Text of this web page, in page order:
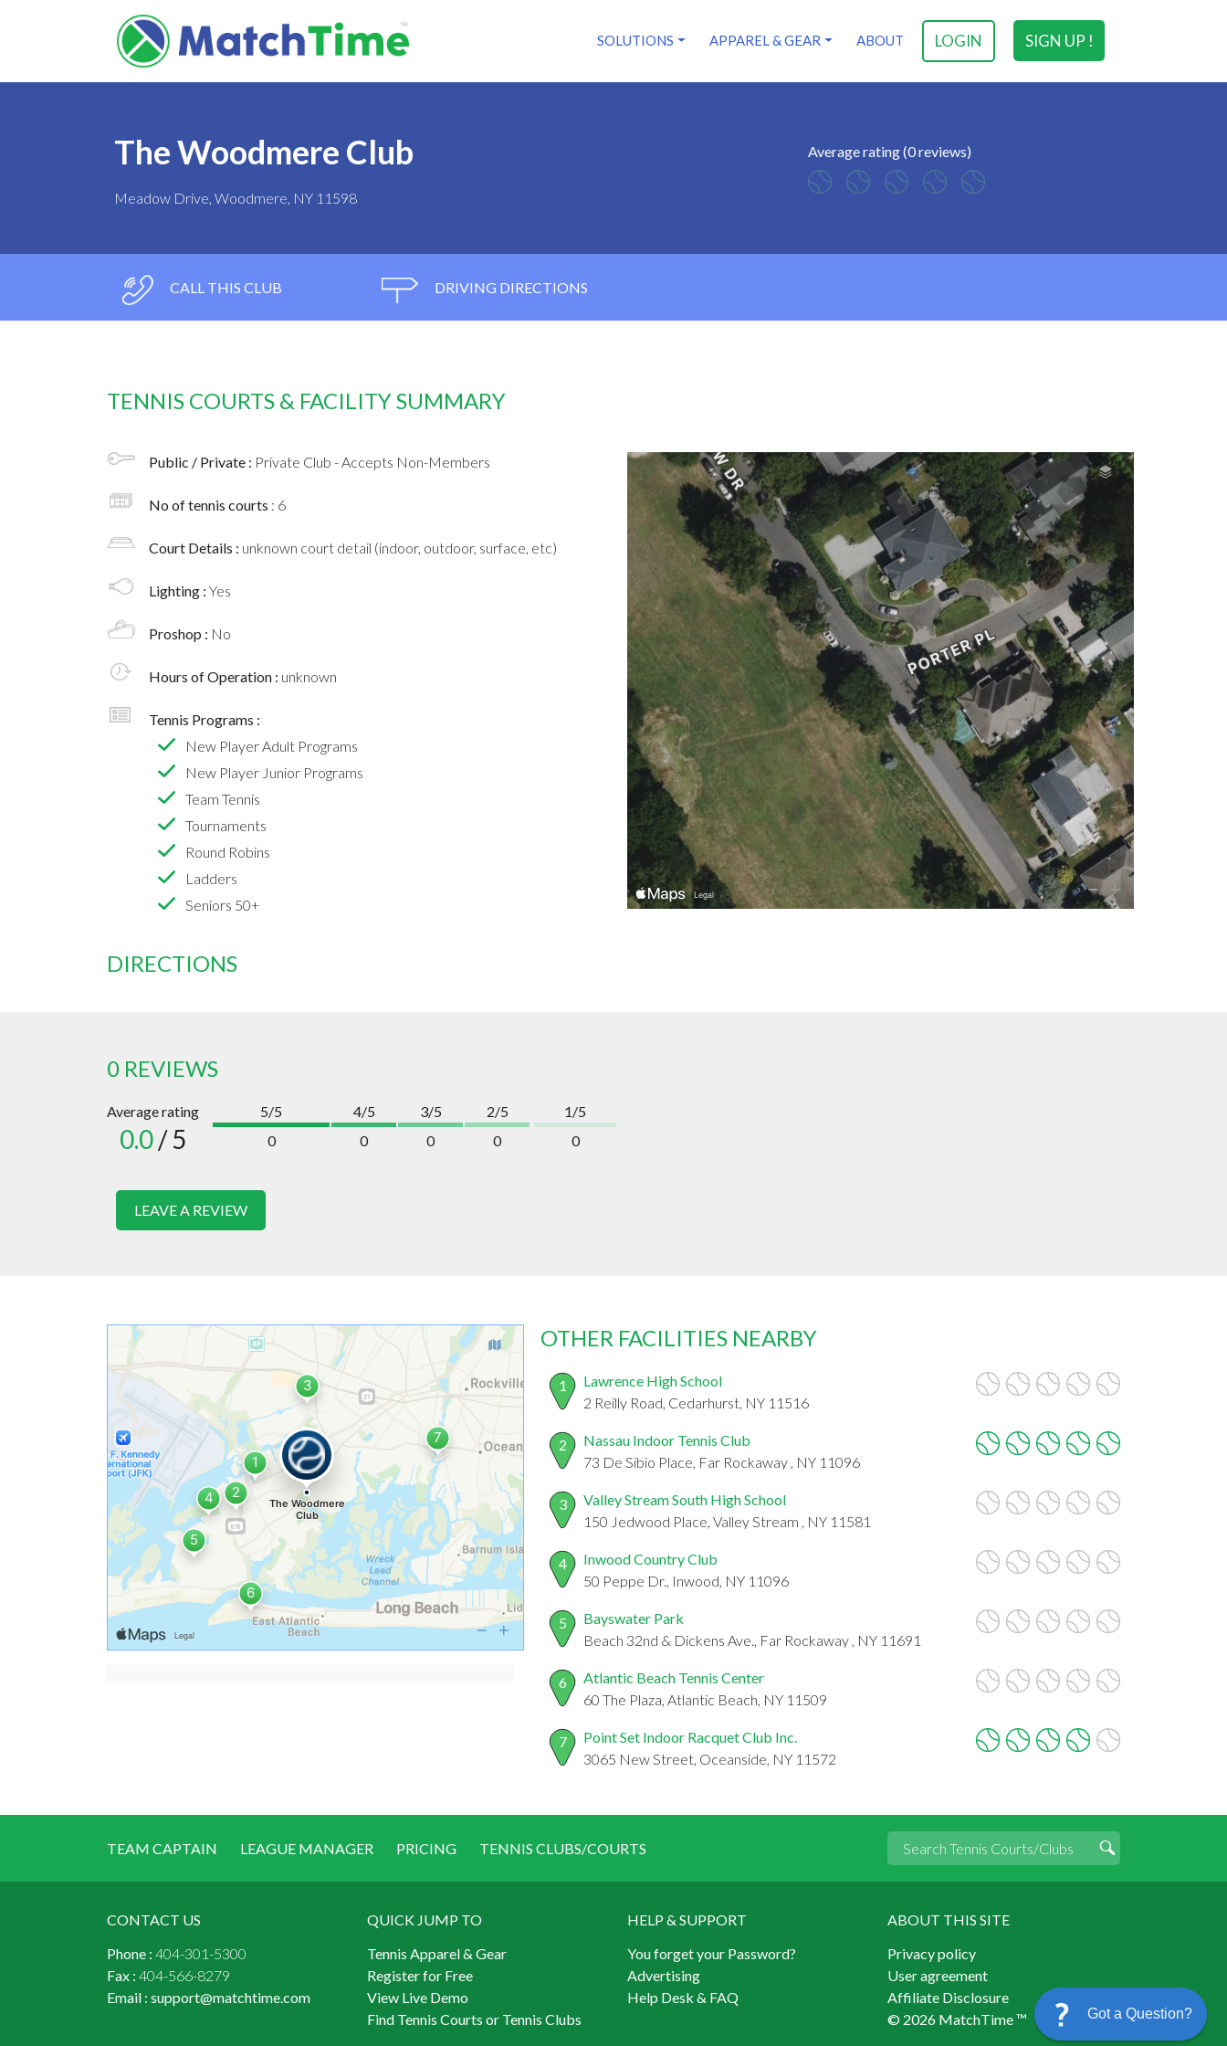
SIGN UP !
LOGIN
SOLUTIONS APPAREL & GEAR ABOUT
The Woodmere Club
Meadow Drive, Woodmere, NY 11598
Average rating (0 reviews)
CALL THIS CLUB DRIVING DIRECTIONS
TENNIS COURTS & FACILITY SUMMARY
Public / Private : Private Club - Accepts Non-Members
No of tennis courts : 6
Court Details : unknown court detail (indoor, outdoor, surface, etc)
Lighting : Yes
Proshop : No
Hours of Operation : unknown
Tennis Programs :
New Player Adult Programs
New Player Junior Programs
Team Tennis
Tournaments
Round Robins
Ladders
Seniors 50+
DIRECTIONS
0 REVIEWS
Average rating
0.0/ 5
5/5
0
4/5
0
3/5
0
2/5
0
1/5
0
LEAVE A REVIEW
OTHER FACILITIES NEARBY
1
Lawrence High School
2 Reilly Road, Cedarhurst, NY 11516
2
Nassau Indoor Tennis Club
73 De Sibio Place, Far Rockaway , NY 11096
3
Valley Stream South High School
150 Jedwood Place, Valley Stream , NY 11581
4
Inwood Country Club
50 Peppe Dr., Inwood, NY 11096
5
Bayswater Park
Beach 32nd & Dickens Ave., Far Rockaway , NY 11691
6
Atlantic Beach Tennis Center
60 The Plaza, Atlantic Beach, NY 11509
7
Point Set Indoor Racquet Club Inc.
3065 New Street, Oceanside, NY 11572
TEAM CAPTAIN LEAGUE MANAGER PRICING TENNIS CLUBS/COURTS
CONTACT US
Phone : 404-301-5300
Fax : 404-566-8279
Email : support@matchtime.com
QUICK JUMP TO
Tennis Apparel & Gear
Register for Free
View Live Demo
Find Tennis Courts or Tennis Clubs
HELP & SUPPORT
You forget your Password?
Advertising
Help Desk & FAQ
ABOUT THIS SITE
Privacy policy
User agreement
Affiliate Disclosure
© 2026 MatchTime ™
Got a Question?